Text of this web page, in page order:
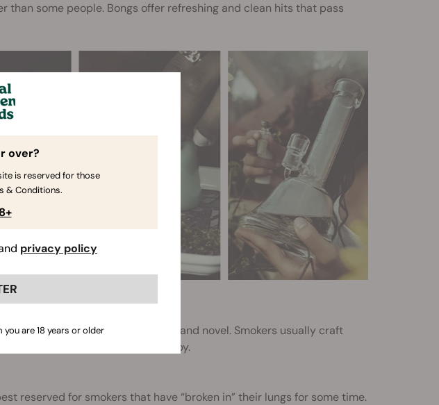
than some people. Bongs offer refreshing and clean hits that pass
of call, they are still entertaining and novel. Smokers usually craft
of papers or don’t have a rig nearby.
reserved for smokers that have “broken in” their lungs for some time.
over?
is reserved for those
& Conditions.
privacy policy
you are 18 years or older